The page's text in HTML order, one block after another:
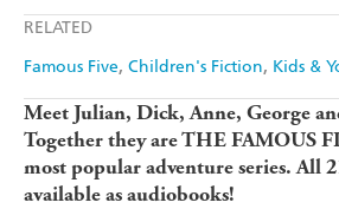
RELATED
Famous Five Children's Fiction Kids &
Meet Julian, Dick, Anne, George
Together they are THE FAMOUS
most popular adventure series. All
available as audiobooks!